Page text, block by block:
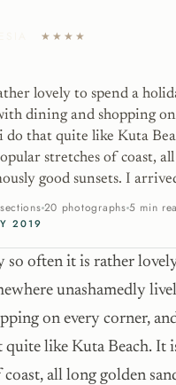
★★★★
lovely to spend a
dining and shopping
do that quite like Kuta
stretches of coast,
good sunsets. I
20 photographs 5 min
2019
so often it is rather
unashamedly
on every corner,
quite like Kuta Beach. It
all long golden